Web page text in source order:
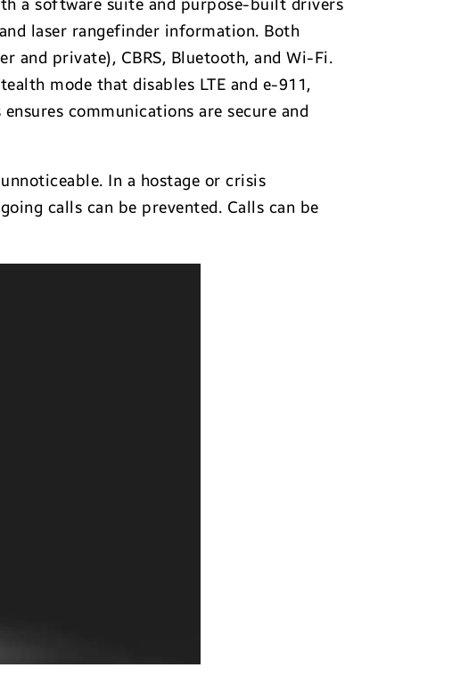
a software suite and purpose-built drivers
laser rangefinder information. Both
and private), CBRS, Bluetooth, and Wi-Fi.
mode that disables LTE and e-911,
communications are secure and
In a hostage or crisis
calls can be prevented. Calls can be